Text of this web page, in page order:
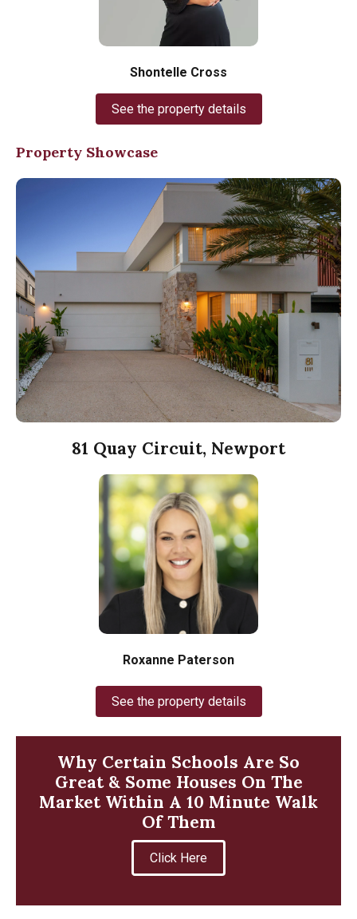
Shontelle Cross
See the property details
Property Showcase
81 Quay Circuit, Newport
Roxanne Paterson
See the property details
Why Certain Schools Are So
Great & Some Houses On The
Market Within A 10 Minute Walk
Of Them
Click Here